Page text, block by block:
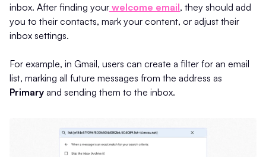
inbox. After finding your welcome email, they should add
you to their contacts, mark your content, or adjust their
inbox settings.
For example, in Gmail, users can create a filter for an email
list, marking all future messages from the address as
Primary and sending them to the inbox.